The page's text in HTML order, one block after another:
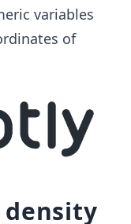
variables
of